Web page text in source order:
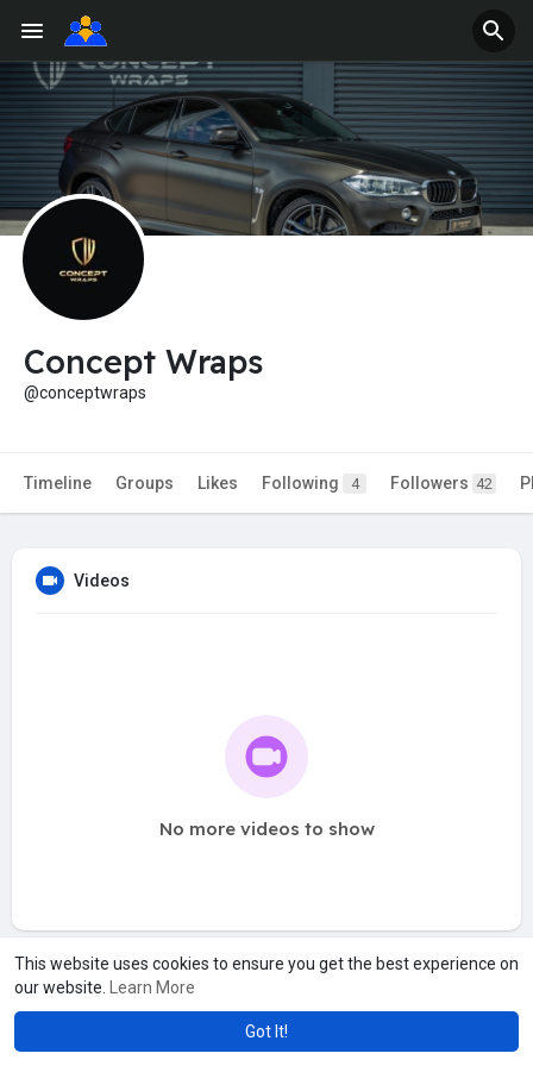
This website uses cookies to ensure you get the best experience on
our website.
Learn More
Got It!
Concept Wraps
@conceptwraps
Timeline Groups Likes Following 4 Followers 42
Videos
No more videos to show